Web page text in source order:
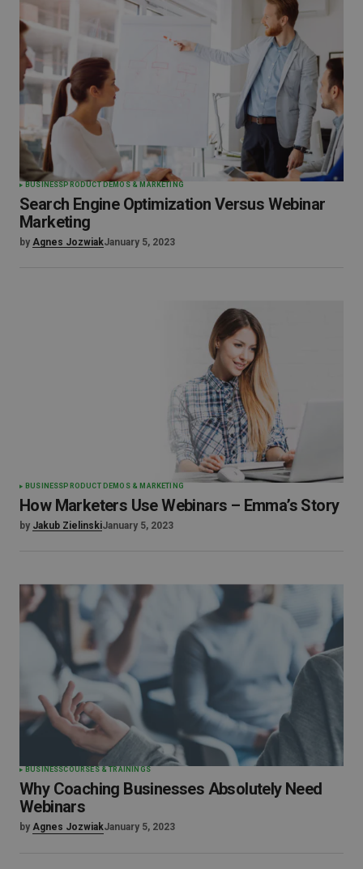
BUSINESS PRODUCT DEMOS & MARKETING
Search Engine Optimization Versus Webinar
Marketing
by Agnes JozwiakJanuary 5, 2023
BUSINESS PRODUCT DEMOS & MARKETING
How Marketers Use Webinars – Emma’s Story
by Jakub ZielinskiJanuary 5, 2023
BUSINESSCOURSES & TRAININGS
Why Coaching Businesses Absolutely Need
Webinars
by Agnes JozwiakJanuary 5, 2023